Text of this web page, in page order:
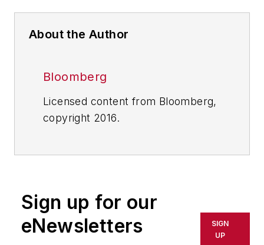
About the Author
Bloomberg
Licensed content from Bloomberg,
copyright 2016.
Sign up for our
eNewsletters
SIGN
UP